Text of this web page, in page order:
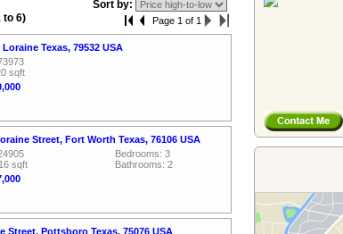
Sort by:
to 6)
Page 1 of 1
Loraine Texas, 79532 USA
sqft
Street, Fort Worth Texas, 76106 USA
sqft
Bedrooms: 3
Bathrooms: 2
Street, Pottsboro Texas, 75076 USA